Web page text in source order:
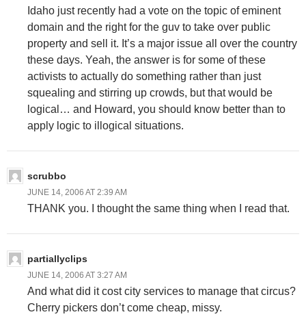
Idaho just recently had a vote on the topic of eminent
domain and the right for the guv to take over public
property and sell it. It’s a major issue all over the country
these days. Yeah, the answer is for some of these
activists to actually do something rather than just
squealing and stirring up crowds, but that would be
logical… and Howard, you should know better than to
apply logic to illogical situations.
scrubbo
JUNE 14, 2006 AT 2:39 AM
THANK you. I thought the same thing when I read that.
partiallyclips
JUNE 14, 2006 AT 3:27 AM
And what did it cost city services to manage that circus?
Cherry pickers don’t come cheap, missy.